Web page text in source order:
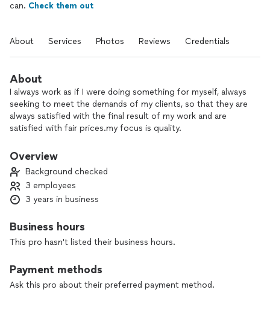
can. Check them out
About Services Photos Reviews Credentials
About
I always work as if I were doing something for myself, always
seeking to meet the demands of my clients, so that they are
always satisfied with the final result of my work and are
satisfied with fair prices.my focus is quality.
Overview
Background checked
3 employees
3 years in business
Business hours
This pro hasn't listed their business hours.
Payment methods
Ask this pro about their preferred payment method.